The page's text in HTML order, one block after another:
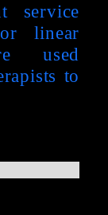
service
linear
used
to